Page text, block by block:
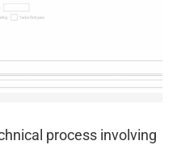
process involving